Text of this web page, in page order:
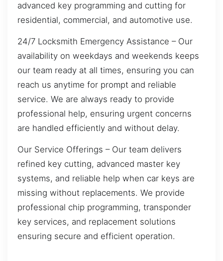
advanced key programming and cutting for
residential, commercial, and automotive use.
24/7 Locksmith Emergency Assistance – Our
availability on weekdays and weekends keeps
our team ready at all times, ensuring you can
reach us anytime for prompt and reliable
service. We are always ready to provide
professional help, ensuring urgent concerns
are handled efficiently and without delay.
Our Service Offerings – Our team delivers
refined key cutting, advanced master key
systems, and reliable help when car keys are
missing without replacements. We provide
professional chip programming, transponder
key services, and replacement solutions
ensuring secure and efficient operation.